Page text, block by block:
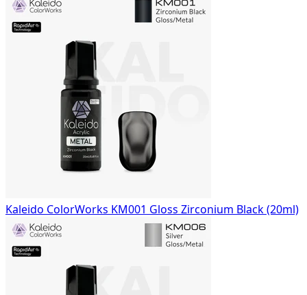
Kaleido ColorWorks KM001 Gloss Zirconium Black (20ml)